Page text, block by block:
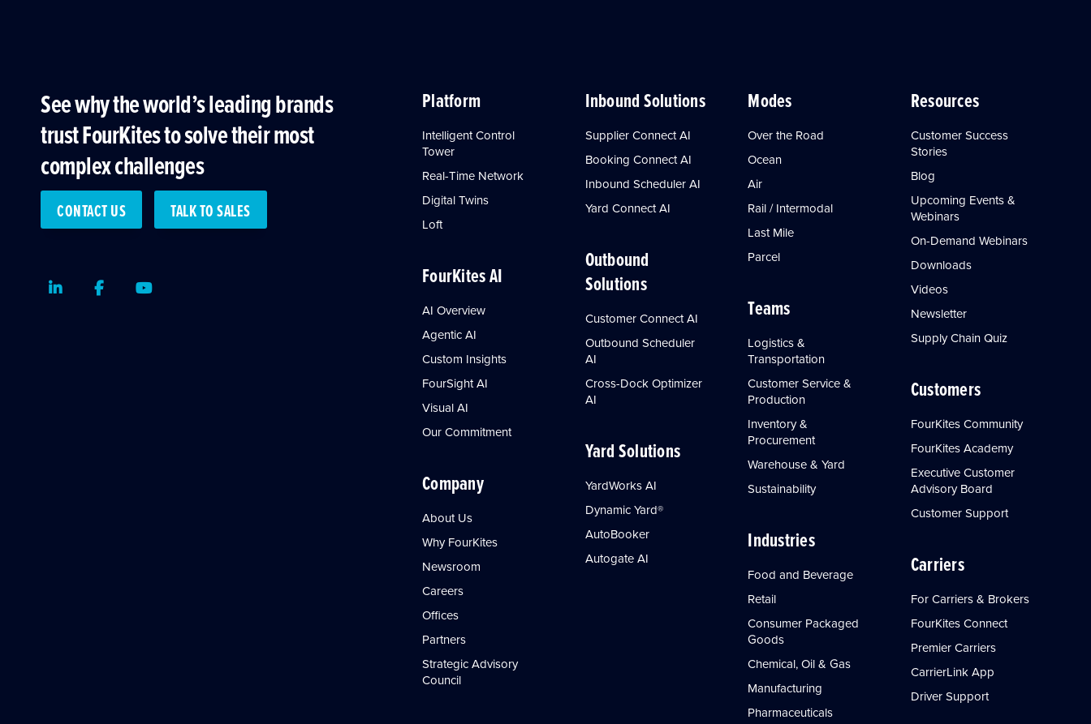
See why the world’s leading brands
trust FourKites to solve their most
complex challenges
CONTACT US TALK TO SALES
LinkedInFacebookYoutube
Platform
Intelligent Control
Tower
Real-Time Network
Digital Twins
Loft
FourKites AI
AI Overview
Agentic AI
Custom Insights
FourSight AI
Visual AI
Our Commitment
Company
About Us
Why FourKites
Newsroom
Careers
Offices
Partners
Strategic Advisory
Council
Inbound Solutions
Supplier Connect AI
Booking Connect AI
Inbound Scheduler AI
Yard Connect AI
Outbound
Solutions
Customer Connect AI
Outbound Scheduler
AI
Cross-Dock Optimizer
AI
Yard Solutions
YardWorks AI
Dynamic Yard®
AutoBooker
Autogate AI
Modes
Over the Road
Ocean
Air
Rail / Intermodal
Last Mile
Parcel
Teams
Logistics &
Transportation
Customer Service &
Production
Inventory &
Procurement
Warehouse & Yard
Sustainability
Industries
Food and Beverage
Retail
Consumer Packaged
Goods
Chemical, Oil & Gas
Manufacturing
Pharmaceuticals
Resources
Customer Success
Stories
Blog
Upcoming Events &
Webinars
On-Demand Webinars
Downloads
Videos
Newsletter
Supply Chain Quiz
Customers
FourKites Community
FourKites Academy
Executive Customer
Advisory Board
Customer Support
Carriers
For Carriers & Brokers
FourKites Connect
Premier Carriers
CarrierLink App
Driver Support